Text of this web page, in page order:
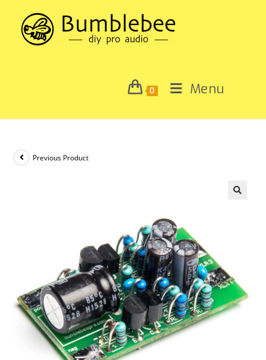
0 Menu
Previous Product